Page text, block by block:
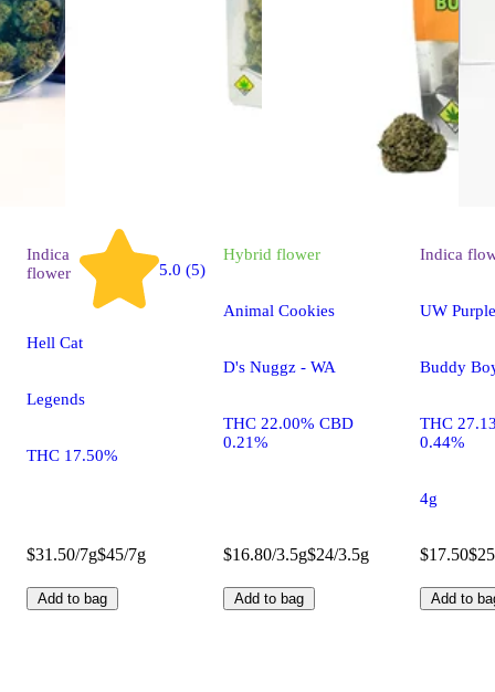
Indica
flower
5.0 (5)
Hell Cat
Legends
THC 17.50%
$31.50/7g$45/7g
Add to bag
Hybrid flower
Animal Cookies
D's Nuggz - WA
THC 22.00% CBD
0.21%
$16.80/3.5g$24/3.5g
Add to bag
Indica
UW
Buddy
THC
0.44%
4g
$17.50$25
Add to